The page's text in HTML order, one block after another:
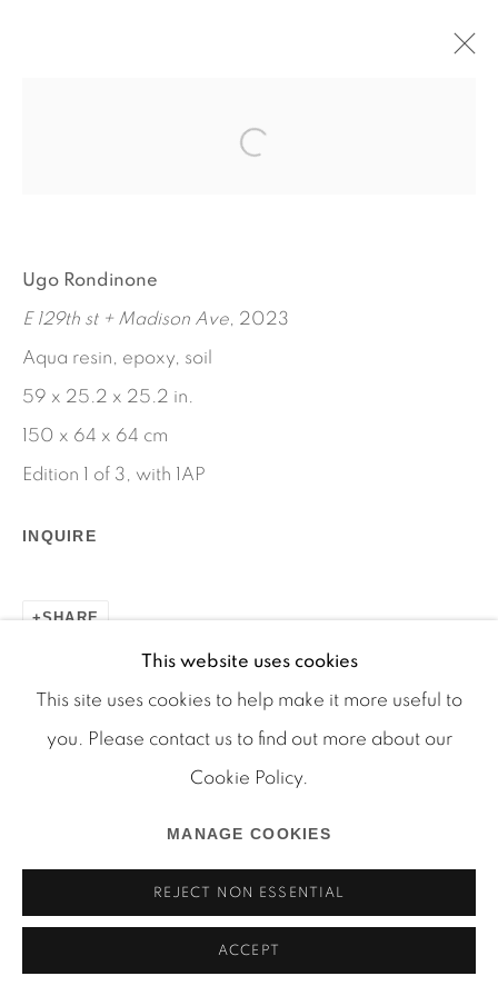
WORKS
INSTALLATION VIEWS
PRESS RELEASE
Manage cookies
COPYRIGHT © 2026 MARTOS GALLERY
SITE BY ARTLOGIC
This website uses cookies
This site uses cookies to help make it more useful to
you. Please contact us to find out more about our
Cookie Policy.
MANAGE COOKIES
REJECT NON ESSENTIAL
ACCEPT
Ugo Rondinone
E 129th st + Madison Ave , 2023
Aqua resin, epoxy, soil
59 x 25.2 x 25.2 in.
150 x 64 x 64 cm
Edition 1 of 3, with 1AP
INQUIRE
SHARE